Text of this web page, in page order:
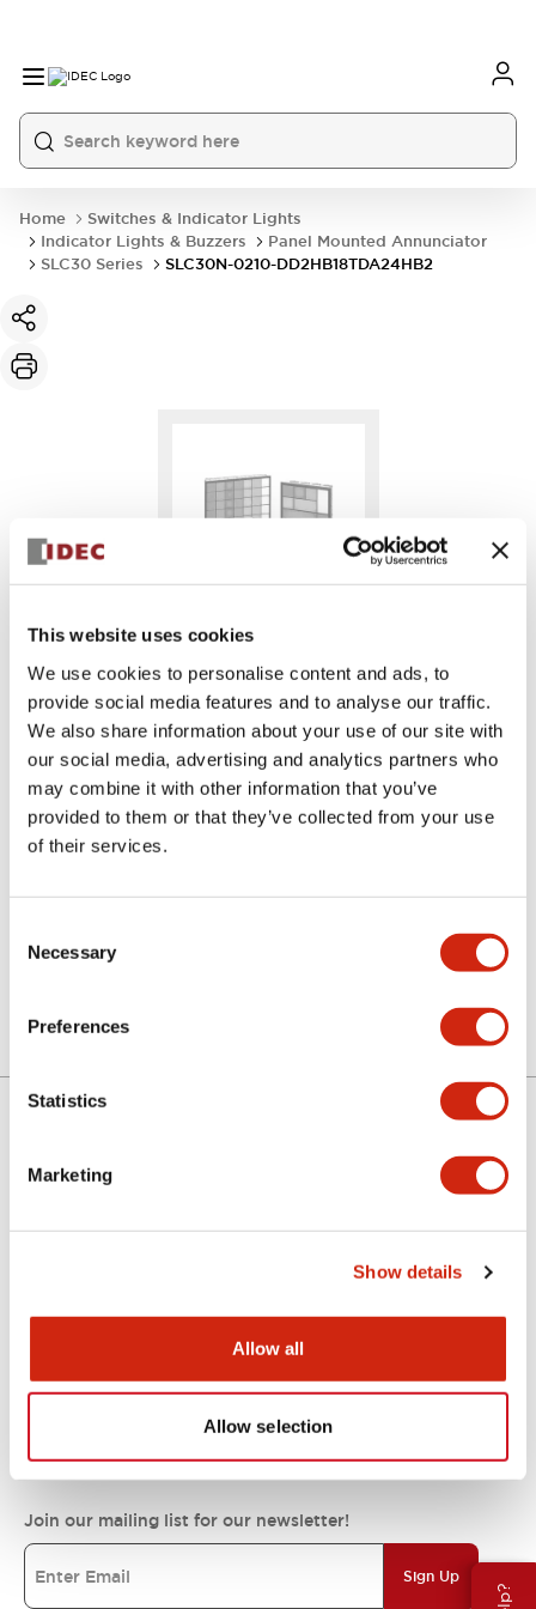
This website uses cookies
We use cookies to personalise content and ads, to
provide social media features and to analyse our traffic.
We also share information about your use of our site with
our social media, advertising and analytics partners who
may combine it with other information that you’ve
provided to them or that they’ve collected from your use
of their services.
Selection
Necessary
Preferences
Statistics
Marketing
Show details
Allow all
Allow selection
Home
Switches & Indicator Lights
Indicator Lights & Buzzers
Panel Mounted Annunciator
SLC30 Series
SLC30N-0210-DD2HB18TDA24HB2
SLC30N-0210-
DD2HB18TDA24HB2
Support
IDEC Commitments
Join our mailing list for our newsletter!
Sign Up